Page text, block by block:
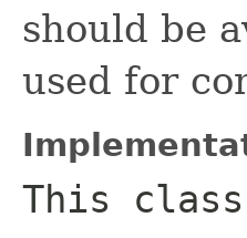
should be
used for
This